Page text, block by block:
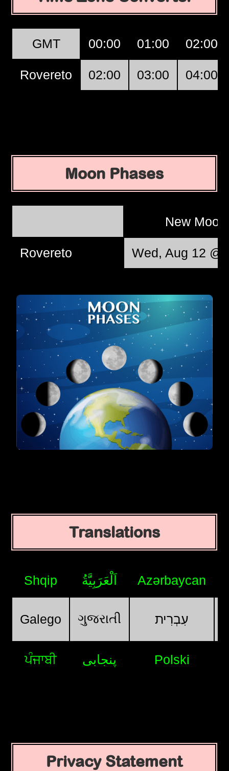
GMT 00:00 01:00 02:00
Rovereto 02:00 03:00 04:00
Moon Phases
New
Rovereto Wed, Aug 12 @
Translations
Shqip اَلْعَرَبِيَّةُ Azərbaycan
Galego ગુજરાતી עִבְרִית
ਪੰਜਾਬੀ پنجابی Polski
Privacy Statement